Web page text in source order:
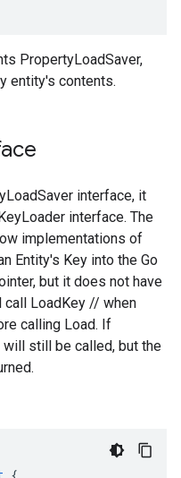
PropertyLoadSaver,
entity's contents.
interface, it
interface. The
implementations of
Entity's Key into the Go
but it does not have
call LoadKey // when
calling Load. If
will still be called, but the